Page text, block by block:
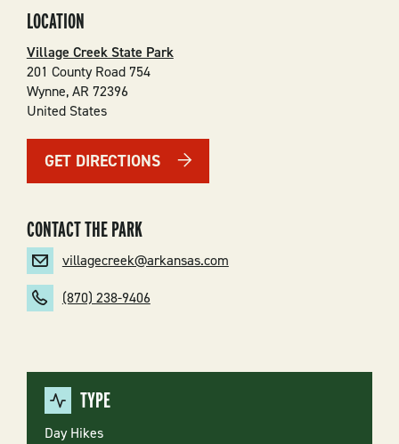
TYPE
Day Hikes
LOCATION
Village Creek State Park
201 County Road 754
Wynne,AR 72396
United States
GET DIRECTIONS
CONTACT THE PARK
villagecreek@arkansas.com
(870) 238-9406